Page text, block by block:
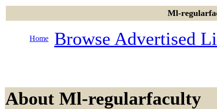
Ml-
Home Browse Advertised
About Ml-regularfaculty